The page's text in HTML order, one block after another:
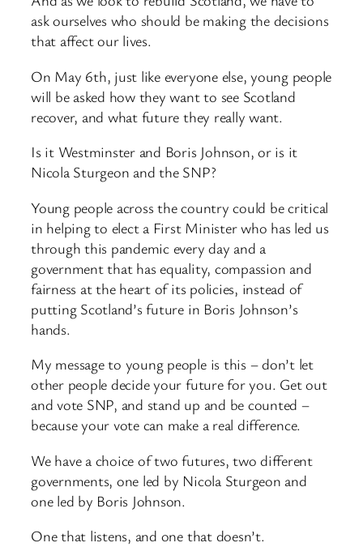
ask ourselves who should be making the decisions
that affect our lives.
On May 6th, just like everyone else, young people
will be asked how they want to see Scotland
recover, and what future they really want.
Is it Westminster and Boris Johnson, or is it
Nicola Sturgeon and the SNP?
Young people across the country could be critical
in helping to elect a First Minister who has led us
through this pandemic every day and a
government that has equality, compassion and
fairness at the heart of its policies, instead of
putting Scotland’s future in Boris Johnson’s
hands.
My message to young people is this – don’t let
other people decide your future for you. Get out
and vote SNP, and stand up and be counted –
because your vote can make a real difference.
We have a choice of two futures, two different
governments, one led by Nicola Sturgeon and
one led by Boris Johnson.
One that listens, and one that doesn’t.